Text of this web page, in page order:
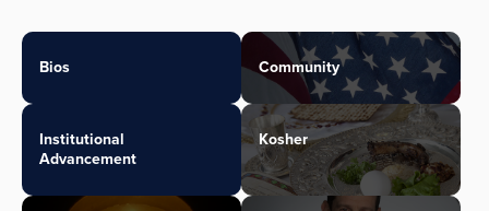
Bios Community
Institutional
Advancement
Kosher